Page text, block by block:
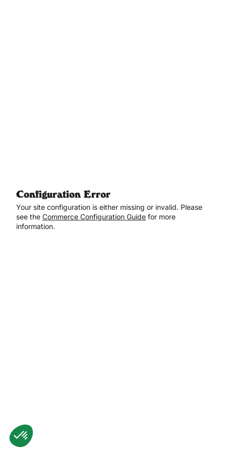
Configuration Error
Your site configuration is either missing or invalid. Please
see the Commerce Configuration Guide for more
information.